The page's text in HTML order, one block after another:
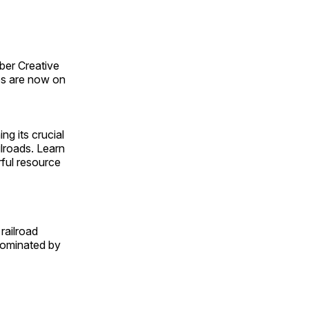
Creative
are now on
its crucial
Learn
resource
by